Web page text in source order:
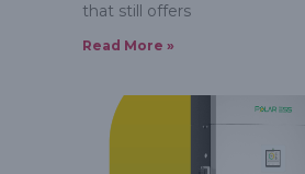
that still offers
Read More »